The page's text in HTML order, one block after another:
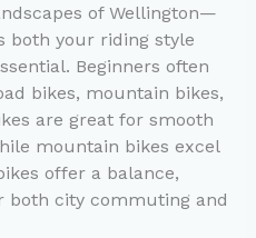
of Wellington—
both your riding style
Beginners often
bikes, mountain bikes,
are great for smooth
mountain bikes excel
offer a balance,
both city commuting and